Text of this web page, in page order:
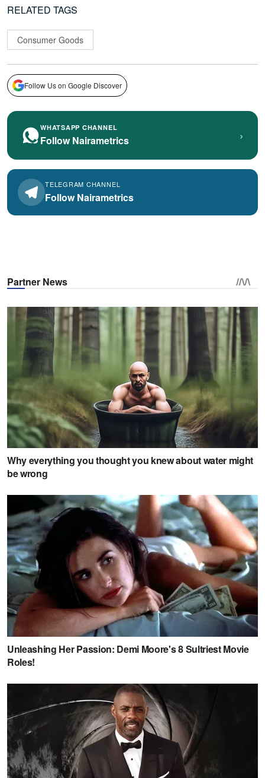
RELATED TAGS
Consumer Goods
Follow Us on Google Discover
WHATSAPP CHANNEL
Follow Nairametrics ›
TELEGRAM CHANNEL
Follow Nairametrics